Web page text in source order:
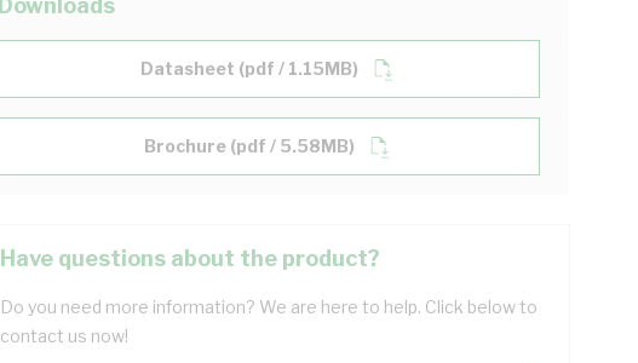
Downloads
Datasheet (pdf / 1.15MB)
Brochure (pdf / 5.58MB)
Have questions about the product?
Do you need more information? We are here to help. Click below to
contact us now!